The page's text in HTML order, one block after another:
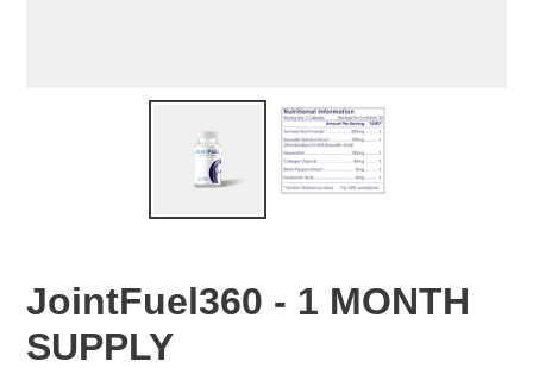
JointFuel360 - 1 MONTH
SUPPLY